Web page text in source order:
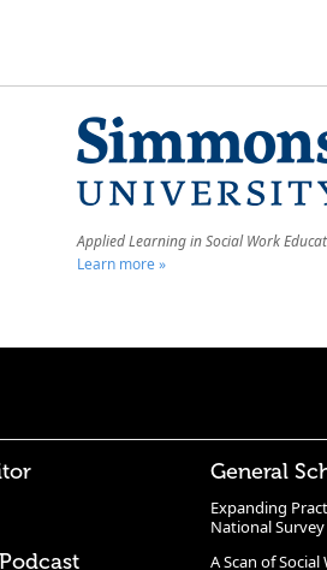
Applied Learning in Social Work
Learn more »
General
Expanding
National
A Scan of